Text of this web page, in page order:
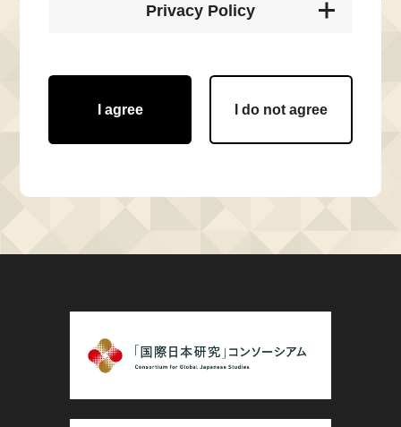
Privacy Policy
I agree I do not agree